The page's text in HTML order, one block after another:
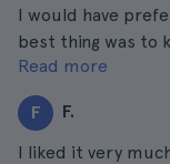
I would have
best thing was to
there.
Read more
F F.
I liked it very